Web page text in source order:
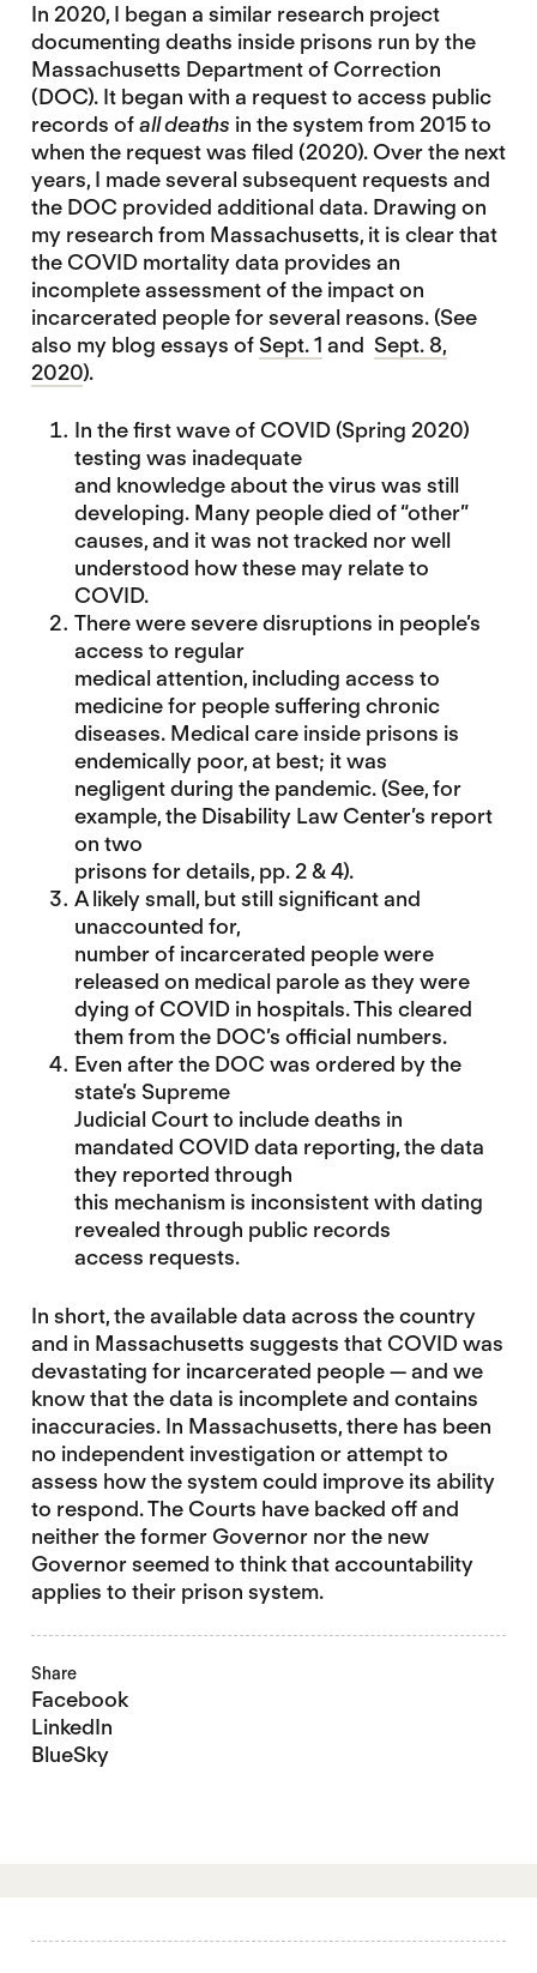
In 2020, I began a similar research project
documenting deaths inside prisons run by the
Massachusetts Department of Correction
(DOC). It began with a request to access public
records ofall deaths in the system from 2015 to
when the request was filed (2020). Over the next
years, I made several subsequent requests and
the DOC provided additional data. Drawing on
my research from Massachusetts, it is clear that
the COVID mortality data provides an
incomplete assessment of the impact on
incarcerated people for several reasons. (See
also my blog essays ofSept. 1 and Sept. 8,
2020).
In the first wave of COVID (Spring 2020)
testing was inadequate
and knowledge about the virus was still
developing. Many people died of “other”
causes, and it was not tracked nor well
understood how these may relate to
COVID.
There were severe disruptions in people’s
access to regular
medical attention, including access to
medicine for people suffering chronic
diseases. Medical care inside prisons is
endemically poor, at best; it was
negligent during the pandemic. (See, for
example, the Disability Law Center’s report
on two
prisons for details, pp. 2 & 4).
A likely small, but still significant and
unaccounted for,
number of incarcerated people were
released on medical parole as they were
dying of COVID in hospitals. This cleared
them from the DOC’s official numbers.
Even after the DOC was ordered by the
state’s Supreme
Judicial Court to include deaths in
mandated COVID data reporting,the data
they reported through
this mechanism is inconsistent with dating
revealed through public records
access requests.
In short, the available data across the country
and in Massachusetts suggests that COVID was
devastating for incarcerated people — and we
know that the data is incomplete and contains
inaccuracies. In Massachusetts, there has been
no independent investigation or attempt to
assess how the system could improve its ability
to respond. The Courts have backed off and
neither the former Governor nor the new
Governor seemed to think that accountability
applies to their prison system.
Share
Facebook
LinkedIn
BlueSky